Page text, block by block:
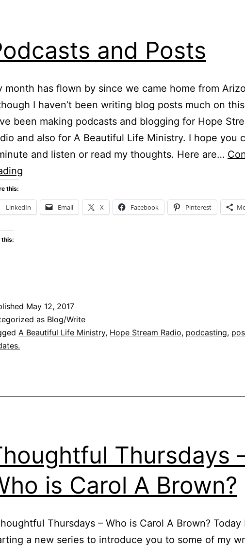
and Posts
month has flown by since we came home from
I haven’t been writing blog posts much on
been making podcasts and blogging for Hope
and also for A Beautiful Life Ministry. I hope you
and listen or read my thoughts. Here are…
Posts
this:
LinkedIn Email X Facebook Pinterest
this:
May 12, 2017
as Blog/Write
A Beautiful Life Ministry, Hope Stream Radio, podcasting,
Thursdays
is Carol A Brown?
Thursdays – Who is Carol A Brown? Today
a new series to introduce you to some of my